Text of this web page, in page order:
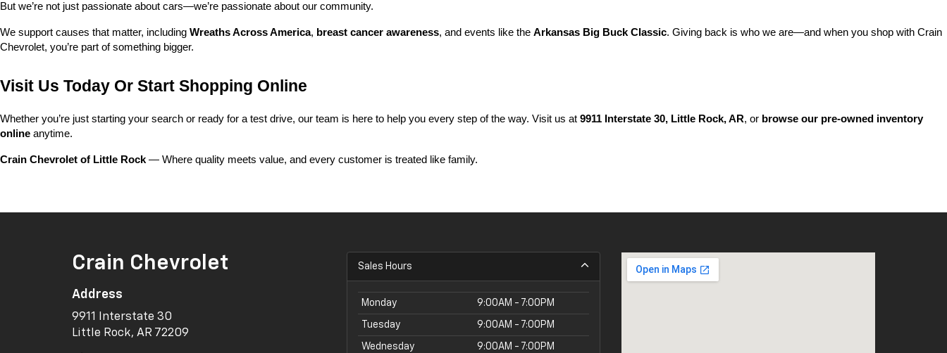
But we’re not just passionate about cars—we’re passionate about our community.
We support causes that matter, including Wreaths Across America, breast cancer awareness, and events like the Arkansas Big Buck Classic. Giving back is who we are—and when you shop with Crain
Chevrolet, you’re part of something bigger.
Visit Us Today Or Start Shopping Online
Whether you’re just starting your search or ready for a test drive, our team is here to help you every step of the way. Visit us at 9911 Interstate 30, Little Rock, AR, or browse our pre-owned inventory
online anytime.
Crain Chevrolet of Little Rock — Where quality meets value, and every customer is treated like family.
Crain Chevrolet
Address
9911 Interstate 30
Little Rock, AR 72209
Sales Hours
Monday 9:00AM - 7:00PM
Tuesday 9:00AM - 7:00PM
Wednesday 9:00AM - 7:00PM